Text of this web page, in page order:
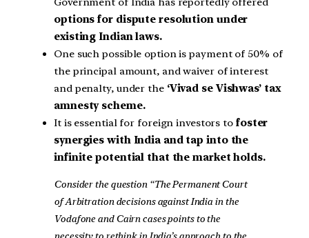
options for dispute resolution under
existing Indian laws.
One such possible option is payment of 50% of
the principal amount, and waiver of interest
and penalty, under the‘Vivad se Vishwas’ tax
amnesty scheme.
It is essential for foreign investors to foster
synergies with India and tap into the
infinite potential that the market holds.
Consider the question “The Permanent Court
of Arbitration decisions against India in the
Vodafone and Cairn cases points to the